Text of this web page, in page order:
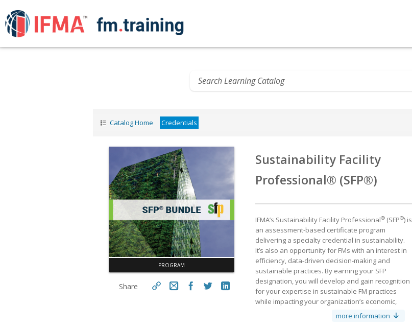
Catalog Home Credentials
PROGRAM
Share
Sustainability Facility
Professional® (SFP®)
IFMA’s Sustainability Facility Professional® (SFP®) is
an assessment-based certificate program
delivering a specialty credential in sustainability.
It’s also an opportunity for FMs with an interest in
efficiency, data-driven decision-making and
sustainable practices. By earning your SFP
designation, you will develop and gain recognition
for your expertise in sustainable FM practices
while impacting your organization’s economic,
environmental and social bottom lines.
more information